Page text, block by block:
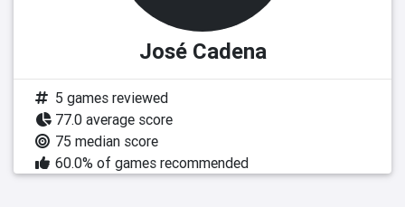
José Cadena
5 games reviewed
77.0 average score
75 median score
60.0% of games recommended